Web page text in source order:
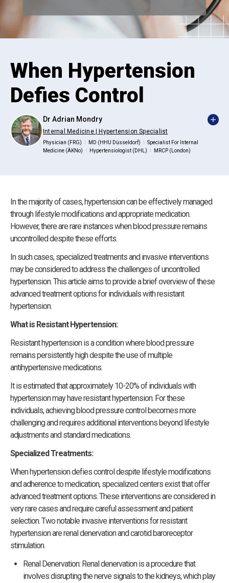
When Hypertension
Defies Control
Dr Adrian Mondry
Internal Medicine | Hypertension Specialist
Physician (FRG) MD (HHU Düsseldorf)
Specialist For Internal
Medicine (ÄKNo)
Hypertensiologist (DHL) MRCP (London)
In the majority of cases, hypertension can be effectively managed
through lifestyle modifications and appropriate medication.
However, there are rare instances when blood pressure remains
uncontrolled despite these efforts.
In such cases, specialized treatments and invasive interventions
may be considered to address the challenges of uncontrolled
hypertension. This article aims to provide a brief overview of these
advanced treatment options for individuals with resistant
hypertension.
What is Resistant Hypertension:
Resistant hypertension is a condition where blood pressure
remains persistently high despite the use of multiple
antihypertensive medications.
It is estimated that approximately 10-20% of individuals with
hypertension may have resistant hypertension. For these
individuals, achieving blood pressure control becomes more
challenging and requires additional interventions beyond lifestyle
adjustments and standard medications.
Specialized Treatments:
When hypertension defies control despite lifestyle modifications
and adherence to medication, specialized centers exist that offer
advanced treatment options. These interventions are considered in
very rare cases and require careful assessment and patient
selection. Two notable invasive interventions for resistant
hypertension are renal denervation and carotid baroreceptor
stimulation.
Renal Denervation: Renal denervation is a procedure that
involves disrupting the nerve signals to the kidneys, which play